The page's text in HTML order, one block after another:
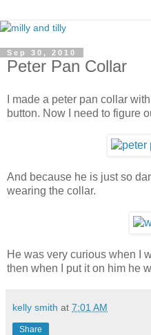
Sep 30, 2010
Peter Pan Collar
I made a peter pan collar
button. Now I need to figure
And because he is just so
wearing the collar.
He was very curious when I
then when I put it on him he
kelly smith at 7:01 AM
Share